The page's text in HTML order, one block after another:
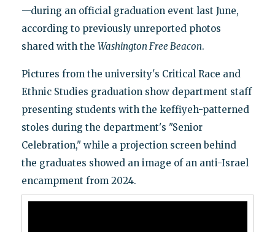
—during an official graduation event last June,
according to previously unreported photos
shared with the Washington Free Beacon.
Pictures from the university's Critical Race and
Ethnic Studies graduation show department staff
presenting students with the keffiyeh-patterned
stoles during the department's "Senior
Celebration," while a projection screen behind
the graduates showed an image of an anti-Israel
encampment from 2024.